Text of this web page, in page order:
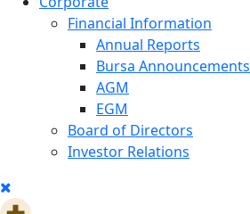
Financial Information
Annual Reports
Bursa Announcements
AGM
EGM
Board of Directors
Investor Relations